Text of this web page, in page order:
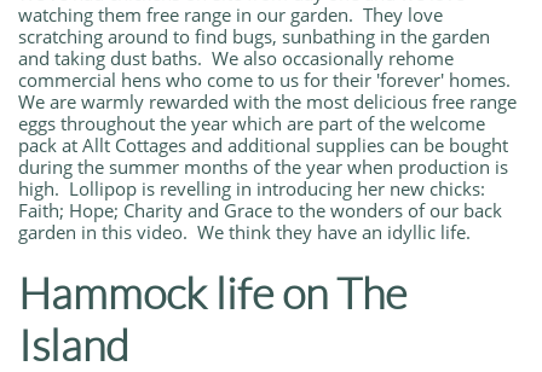
watching them free range in our garden. They love
scratching around to find bugs, sunbathing in the garden
and taking dust baths. We also occasionally rehome
commercial hens who come to us for their 'forever' homes.
We are warmly rewarded with the most delicious free range
eggs throughout the year which are part of the welcome
pack at Allt Cottages and additional supplies can be bought
during the summer months of the year when production is
high. Lollipop is revelling in introducing her new chicks:
Faith; Hope; Charity and Grace to the wonders of our back
garden in this video. We think they have an idyllic life.
Hammock life on The
Island